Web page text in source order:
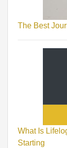
The Best
What Is
Starting